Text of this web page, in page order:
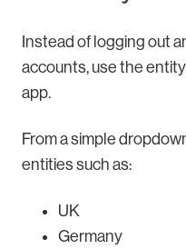
Instead of logging out
accounts, use the
app.
From a simple
entities such as:
UK
Germany